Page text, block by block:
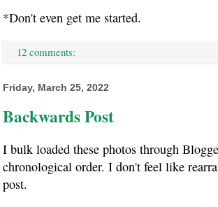
*Don't even get me started.
12 comments:
Friday, March 25, 2022
Backwards Post
I bulk loaded these photos through
chronological order. I don't feel like
post.